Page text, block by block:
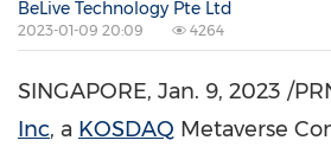
BeLive Technology Pte Ltd
2023-01-09 20:09 4264
SINGAPORE, Jan. 9, 2023 /
Inc, a KOSDAQ Metaverse